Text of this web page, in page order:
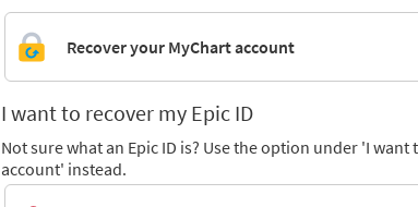
Recover your MyChart account
I want to recover my Epic ID
Not sure what an Epic ID is? Use the option under 'I want
account' instead.